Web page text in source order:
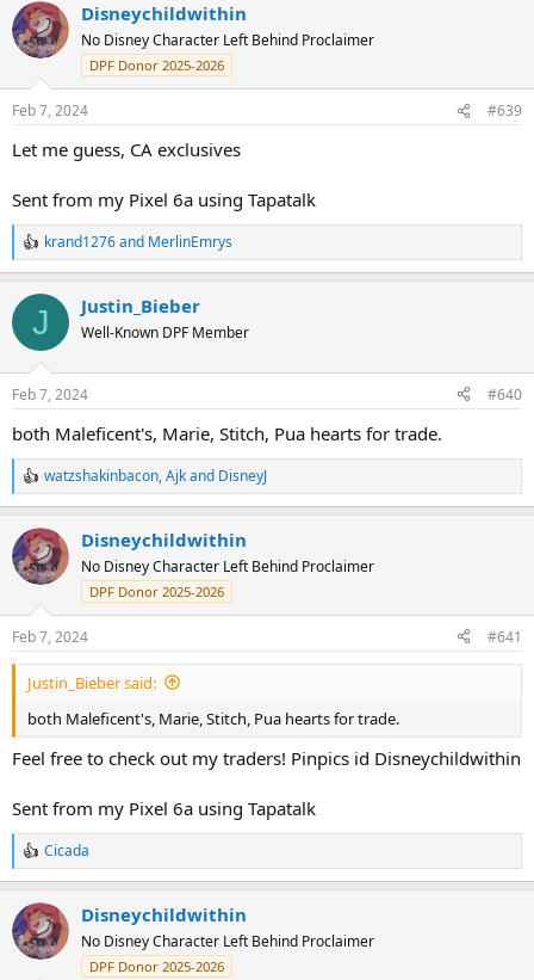
c
t
i
n
s
:
Disneychildwithin
No Disney Character Left Behind Proclaimer
DPF Donor 2025-2026
Feb 7, 2024 #639
Let me guess, CA exclusives
Sent from my Pixel 6a using Tapatalk
R
e
c
i
s
krand1276and MerlinEmrys
J Justin_Bieber
Well-Known DPF Member
Feb 7, 2024 #640
both Maleficent's, Marie, Stitch, Pua hearts for trade.
R
e
c
t
i
n
s
:
watzshakinbacon,Ajkand DisneyJ
Disneychildwithin
No Disney Character Left Behind Proclaimer
DPF Donor 2025-2026
Feb 7, 2024 #641
Justin_Bieber said:
both Maleficent's, Marie, Stitch, Pua hearts for trade.
Feel free to check out my traders! Pinpics id Disneychildwithin
Sent from my Pixel 6a using Tapatalk
R
e
c
t
i
Cicada
Disneychildwithin
No Disney Character Left Behind Proclaimer
DPF Donor 2025-2026